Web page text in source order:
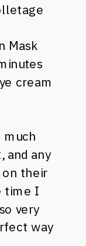
Mask
cream
any
their
time I
very
way